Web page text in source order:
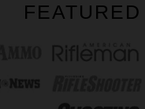
FEATURED